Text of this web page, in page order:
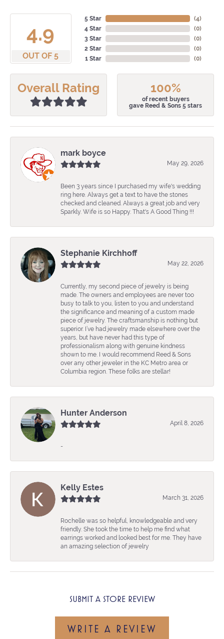
4.9
OUT OF 5
5 Star
4 Star
3 Star
2 Star
1 Star
(3)
(0)
(0)
(0)
(0)
Overall Rating 100%
of recent buyers
gave Reed & Sons 5 stars
mark boyce
May 29, 2026
Been 3 years since I purchased my wife's wedding
ring here. Always get a text to have the stones
checked and cleaned. Always a great job and very
Sparkly. Wife is so Happy. That's A Good Thing !!!
Stephanie Kirchhoff
May 22, 2026
Currently, my second piece of jewelry is being
made. The owners and employees are never too
busy to talk to you, listen to you and understand
the significance and meaning of a custom made
piece of jewelry. The craftsmanship is nothing but
superior. I’ve had jewelry made elsewhere over the
years, but have never had this type of
professionalism along with genuine kindness
shown to me. I would recommend Reed & Sons
over any other jeweler in the KC Metro area or
Columbia region. These folks are stellar!
Hunter Anderson
April 8, 2026
-
Kelly Estes
March 31, 2026
Rochelle was so helpful, knowledgeable and very
friendly. She took the time to help me find what
earrings worked and looked best for me. They have
an amazing selection of jewelry
SUBMIT A STORE REVIEW
WRITE A REVIEW